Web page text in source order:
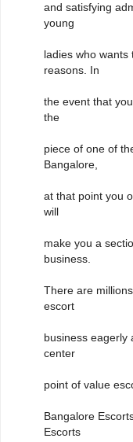
and satisfying
young
ladies who
reasons. In
the event that
the
piece of one of
Bangalore,
at that point you
will
make you a
business.
There are
escort
business eagerly
center
point of value
Bangalore
Escorts